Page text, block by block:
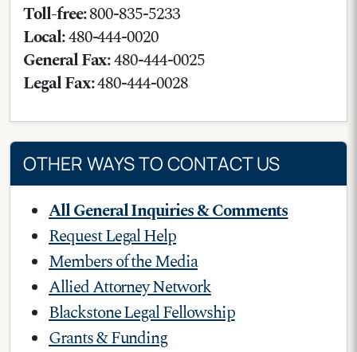
Toll-free:800-835-5233
Local:480-444-0020
General Fax:480-444-0025
Legal Fax:480-444-0028
OTHER WAYS TO CONTACT US
All General Inquiries & Comments
Request Legal Help
Members of the Media
Allied Attorney Network
Blackstone Legal Fellowship
Grants & Funding